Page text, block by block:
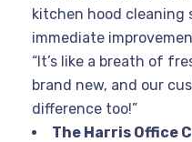
kitchen hood cleaning
immediate
“It’s like a breath of
brand new, and our
difference too!”
The Harris Office